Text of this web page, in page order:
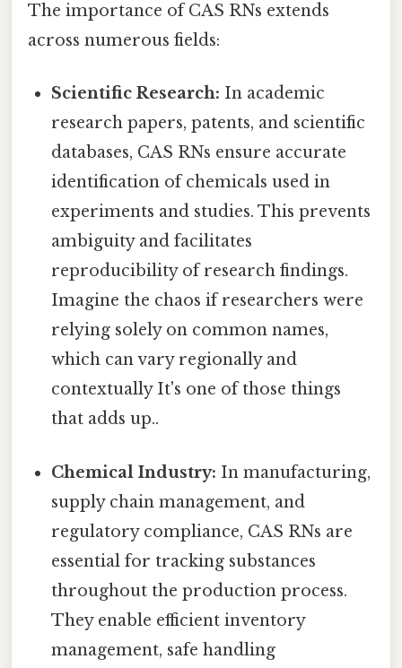
The importance of CAS RNs extends
across numerous fields:
Scientific Research: In academic
research papers, patents, and scientific
databases, CAS RNs ensure accurate
identification of chemicals used in
experiments and studies. This prevents
ambiguity and facilitates
reproducibility of research findings.
Imagine the chaos if researchers were
relying solely on common names,
which can vary regionally and
contextually It's one of those things
that adds up..
Chemical Industry: In manufacturing,
supply chain management, and
regulatory compliance, CAS RNs are
essential for tracking substances
throughout the production process.
They enable efficient inventory
management, safe handling